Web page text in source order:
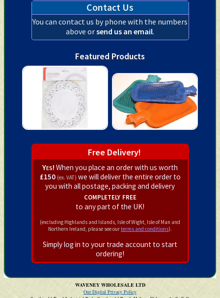
Contact Us
You can contact us by phone with the numbers
above orsend us an email.
Featured Products
Free Delivery!
Yes! When you place an order with us worth
£150 (ex. VAT) we will deliver the entire order to
you with all postage, packing and delivery
completely free
to any part of the UK!
(excluding Highlands and Islands, Isle of Wight, Isle of Man and
Northern Ireland, please see ourterms and conditions).
Simply log in to your trade account to start
ordering!
WAVENEY WHOLESALE LTD
Our Digital Privacy Policy